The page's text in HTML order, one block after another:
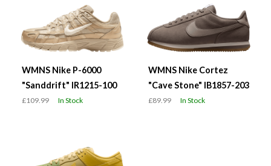
WMNS Nike P-6000
"Sanddrift" IR1215-100
£109.99 In Stock
WMNS Nike Cortez
"Cave Stone" IB1857-203
£89.99 In Stock